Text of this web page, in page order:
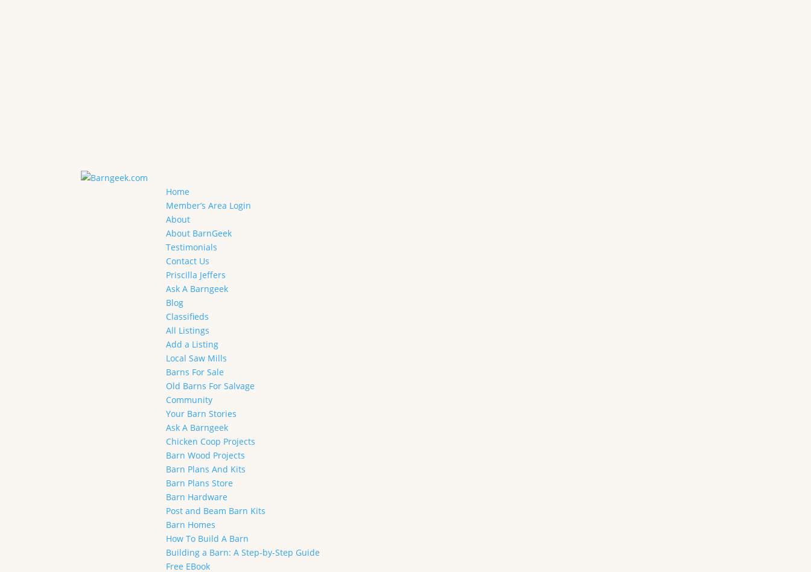
Home
Member’s Area Login
About
About BarnGeek
Testimonials
Contact Us
Priscilla Jeffers
Ask A Barngeek
Blog
Classifieds
All Listings
Add a Listing
Local Saw Mills
Barns For Sale
Old Barns For Salvage
Community
Your Barn Stories
Ask A Barngeek
Chicken Coop Projects
Barn Wood Projects
Barn Plans And Kits
Barn Plans Store
Barn Hardware
Post and Beam Barn Kits
Barn Homes
How To Build A Barn
Building a Barn: A Step-by-Step Guide
Free EBook